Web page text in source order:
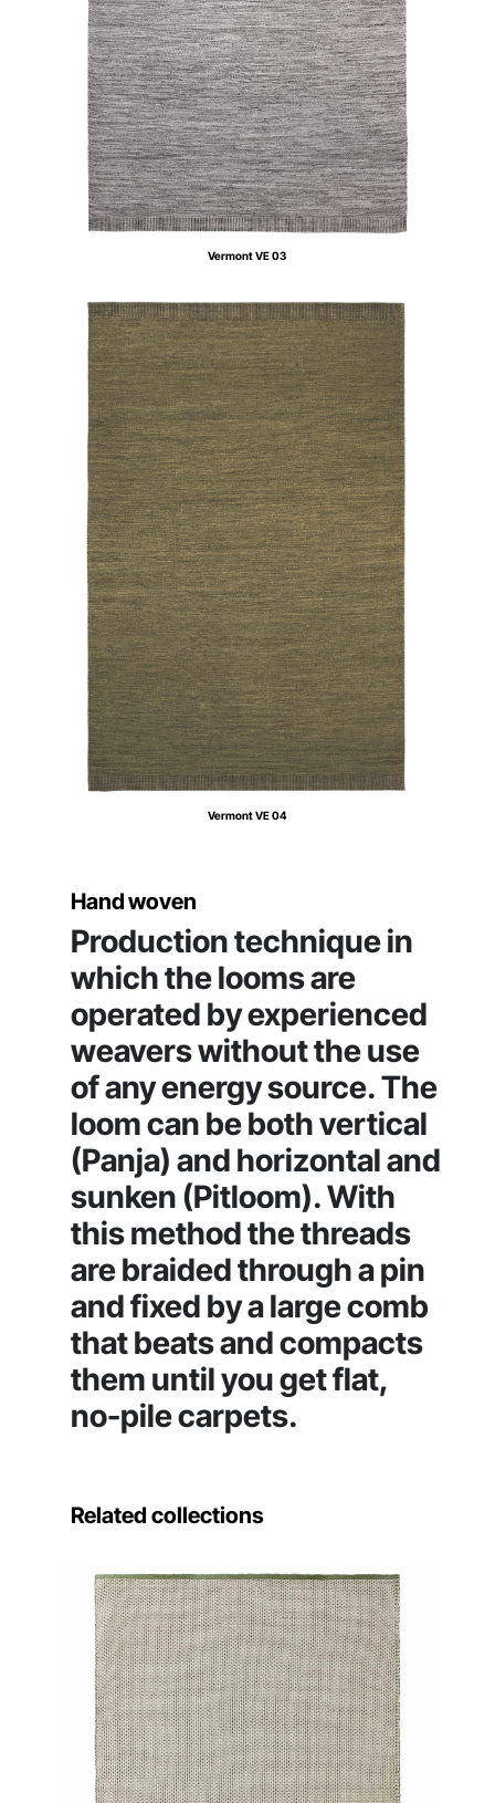
Vermont VE 03
Vermont VE 04
Hand woven
Production technique in
which the looms are
operated by experienced
weavers without the use
of any energy source. The
loom can be both vertical
(Panja) and horizontal and
sunken (Pitloom). With
this method the threads
are braided through a pin
and fixed by a large comb
that beats and compacts
them until you get flat,
no-pile carpets.
Related collections